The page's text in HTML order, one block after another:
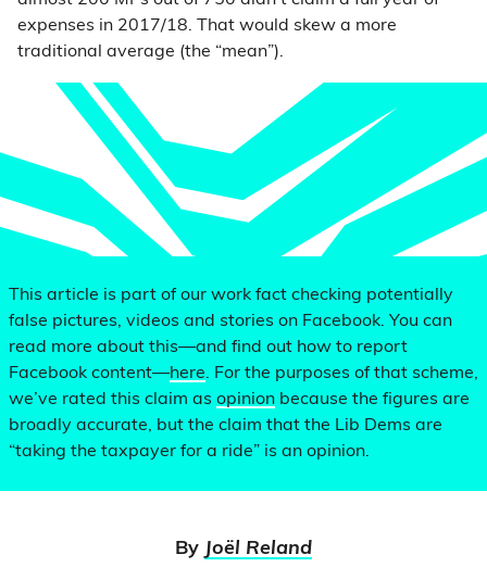
expenses in 2017/18. That would skew a more
traditional average (the “mean”).
This article is part of our work fact checking potentially
false pictures, videos and stories on Facebook. You can
read more about this—and find out how to report
Facebook content—here. For the purposes of that scheme,
we’ve rated this claim as opinion because the figures are
broadly accurate, but the claim that the Lib Dems are
“taking the taxpayer for a ride” is an opinion.
By Joël Reland